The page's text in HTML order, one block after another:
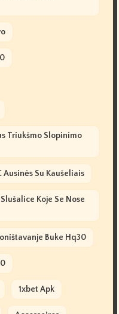
Triukšmo Slopinimo
Ausinės Su Kaušeliais
Koje Se Nose
Buke Hq30
1xbet Apk